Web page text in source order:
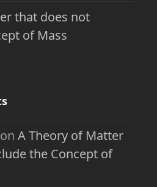
that does not
of Mass
onA Theory of Matter
the Concept of